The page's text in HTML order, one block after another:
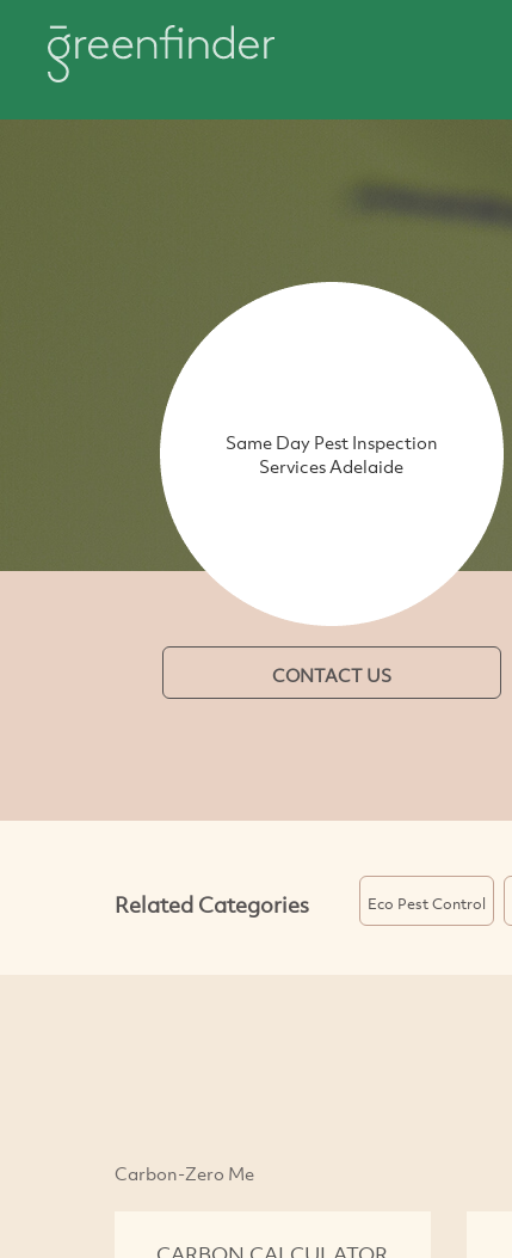
Same Day Pest Inspection
Services Adelaide
CONTACT US
Related Categories Eco Pest Control
Carbon-Zero Me